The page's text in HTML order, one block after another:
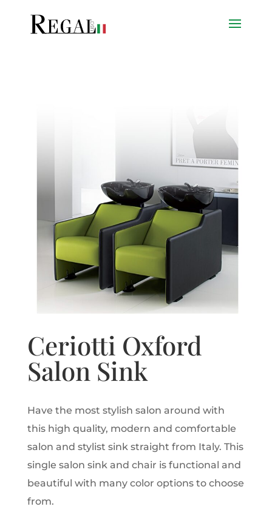
Ceriotti Oxford
Salon Sink
Have the most stylish salon around with
this high quality, modern and comfortable
salon and stylist sink straight from Italy. This
single salon sink and chair is functional and
beautiful with many color options to choose
from.